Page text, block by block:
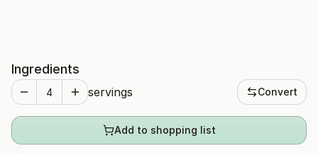
Ingredients
servings Convert
Add to shopping list